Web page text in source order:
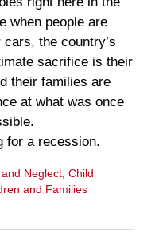
when people are
the country’s
sacrifice is their
their families are
at what was once
for a recession.
Neglect, Child
and Families